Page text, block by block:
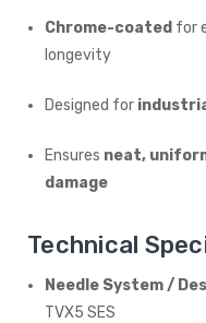
Chrome-coated for
longevity
Designed for
Ensures neat,
damage
Technical
Needle System /
TVX5 SES